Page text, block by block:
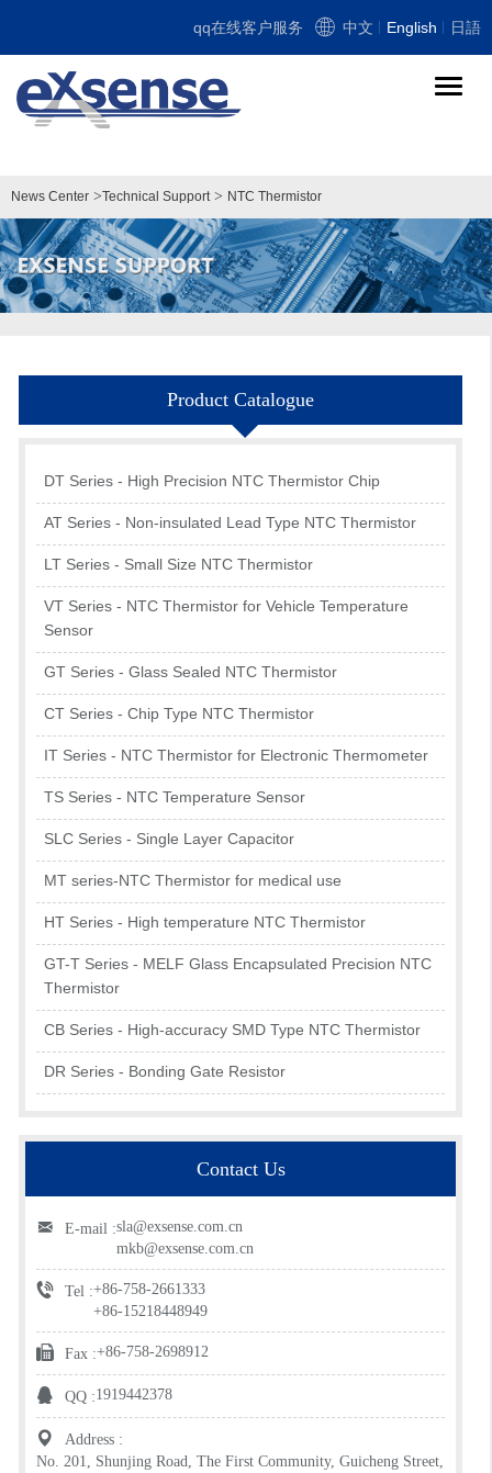
qq在线客户服务 中文 English 日語
导
News Center >Technical Support> NTC Thermistor
Product Catalogue
DT Series - High Precision NTC Thermistor Chip
AT Series - Non-insulated Lead Type NTC Thermistor
LT Series - Small Size NTC Thermistor
VT Series - NTC Thermistor for Vehicle Temperature
Sensor
GT Series - Glass Sealed NTC Thermistor
CT Series - Chip Type NTC Thermistor
IT Series - NTC Thermistor for Electronic Thermometer
TS Series - NTC Temperature Sensor
SLC Series - Single Layer Capacitor
MT series-NTC Thermistor for medical use
HT Series - High temperature NTC Thermistor
GT-T Series - MELF Glass Encapsulated Precision NTC
Thermistor
CB Series - High-accuracy SMD Type NTC Thermistor
DR Series - Bonding Gate Resistor
Contact Us
E-mail :sla@exsense.com.cn
mkb@exsense.com.cn
Tel :+86-758-2661333
+86-15218448949
Fax :+86-758-2698912
QQ :1919442378
Address :
No. 201, Shunjing Road, The First Community, Guicheng Street,